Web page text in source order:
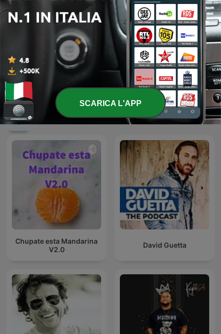
الشيخ محمد صديق المنشاوي
80 mix
Podcast internazionali di genere Musica
Chupate esta Mandarina
V2.0
David Guetta
SCARICA L'APP